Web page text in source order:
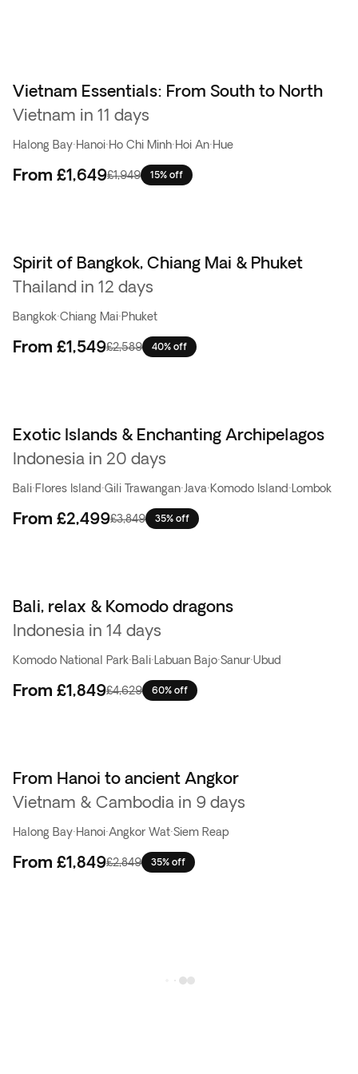
Vietnam Essentials: From South to North
Vietnam in 11 days
Halong Bay·Hanoi·Ho Chi Minh·Hoi An·Hue
From £1,649£1,949 15% off
Top pick
Spirit of Bangkok, Chiang Mai & Phuket
Thailand in 12 days
Bangkok·Chiang Mai·Phuket
From £1,549£2,589 40% off
Exotic Islands & Enchanting Archipelagos
Indonesia in 20 days
Bali·Flores Island·Gili Trawangan·Java·Komodo Island· Lombok
From £2,499£3,849 35% off
Flash Sale
Bali, relax & Komodo dragons
Indonesia in 14 days
Komodo National Park·Bali· Labuan Bajo·Sanur·Ubud
From £1,849£4,629 60% off
From Hanoi to ancient Angkor
Vietnam & Cambodia in 9 days
Halong Bay·Hanoi·Angkor Wat·Siem Reap
From £1,849£2,849 35% off